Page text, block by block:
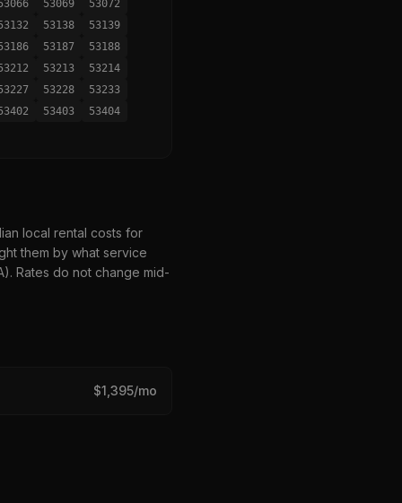
53069
53072
53138
53139
53187
53188
53213
53214
53228
53233
53403 53404
local rental costs for
them by what service
Rates do not change mid-
$1,395/mo